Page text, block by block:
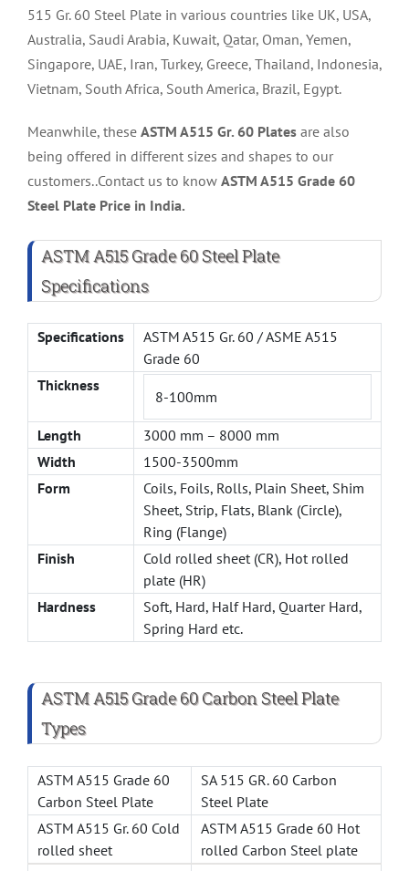
515 Gr. 60 Steel Plate in various countries like UK, USA,
Australia, Saudi Arabia, Kuwait, Qatar, Oman, Yemen,
Singapore, UAE, Iran, Turkey, Greece, Thailand, Indonesia,
Vietnam, South Africa, South America, Brazil, Egypt.
Meanwhile, these ASTM A515 Gr. 60 Plates are also
being offered in different sizes and shapes to our
customers..Contact us to know ASTM A515 Grade 60
Steel Plate Price in India.
ASTM A515 Grade 60 Steel Plate
Specifications
Specifications
ASTM A515 Gr. 60 / ASME A515
Grade 60
Thickness
8-100mm
Length
3000 mm – 8000 mm
Width
1500-3500mm
Form
Coils, Foils, Rolls, Plain Sheet, Shim
Sheet, Strip, Flats, Blank (Circle),
Ring (Flange)
Finish
Cold rolled sheet (CR), Hot rolled
plate (HR)
Hardness
Soft, Hard, Half Hard, Quarter Hard,
Spring Hard etc.
ASTM A515 Grade 60 Carbon Steel Plate
Types
ASTM A515 Grade 60
Carbon Steel Plate
SA 515 GR. 60 Carbon
Steel Plate
ASTM A515 Gr. 60 Cold
rolled sheet
ASTM A515 Grade 60 Hot
rolled Carbon Steel plate